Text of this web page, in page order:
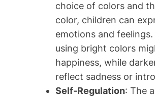
choice of colors and
color, children can
emotions and
using bright colors
happiness, while
reflect sadness or
Self-Regulation: The